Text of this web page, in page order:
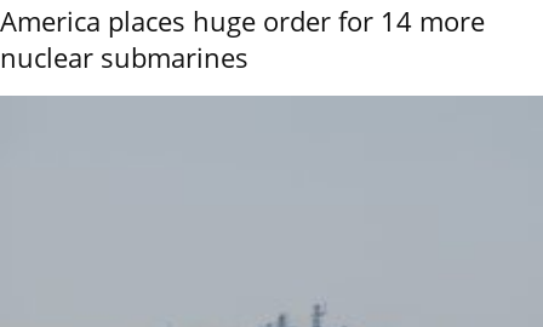
America places huge order for 14 more
nuclear submarines